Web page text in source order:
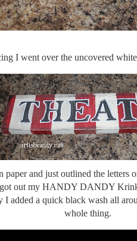
I went over the uncovered
paper and just outlined the
got out my HANDY DANDY
added a quick black wash all
whole thing.